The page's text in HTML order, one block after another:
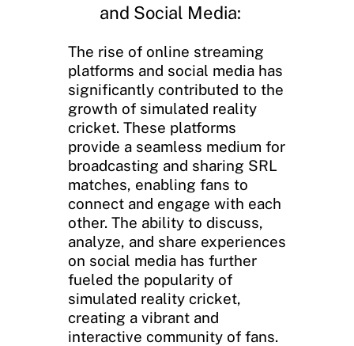
and Social Media:
The rise of online streaming
platforms and social media has
significantly contributed to the
growth of simulated reality
cricket. These platforms
provide a seamless medium for
broadcasting and sharing SRL
matches, enabling fans to
connect and engage with each
other. The ability to discuss,
analyze, and share experiences
on social media has further
fueled the popularity of
simulated reality cricket,
creating a vibrant and
interactive community of fans.